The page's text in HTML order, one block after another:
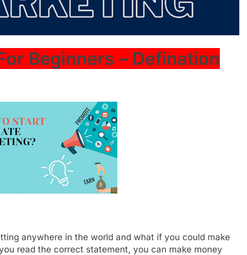
Beginners – Defination
anywhere in the world and what if you could make
read the correct statement, you can make money